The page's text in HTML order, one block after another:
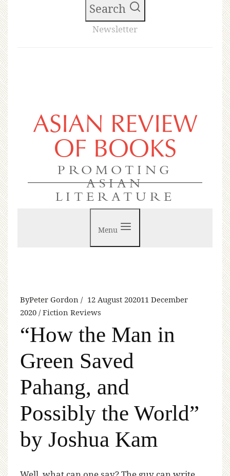
Search
Newsletter
ASIAN REVIEW
OF BOOKS
PROMOTING
ASIAN
LITERATURE
Menu
ByPeter Gordon 12 August 202011 December
2020 Fiction Reviews
“How the Man in
Green Saved
Pahang, and
Possibly the World”
by Joshua Kam